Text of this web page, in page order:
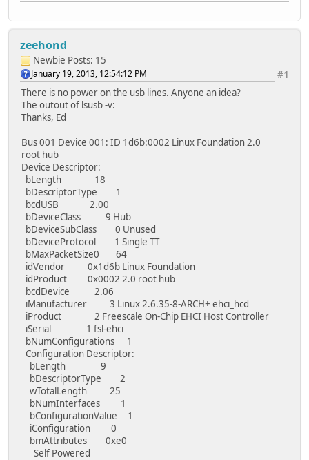
zeehond
Newbie Posts: 15
#1
January 19, 2013, 12:54:12 PM
There is no power on the usb lines. Anyone an idea?
The outout of lsusb -v:
Thanks, Ed
Bus 001 Device 001: ID 1d6b:0002 Linux Foundation 2.0
root hub
Device Descriptor:
bLength 18
bDescriptorType 1
bcdUSB 2.00
bDeviceClass 9 Hub
bDeviceSubClass 0 Unused
bDeviceProtocol 1 Single TT
bMaxPacketSize0 64
idVendor 0x1d6b Linux Foundation
idProduct 0x0002 2.0 root hub
bcdDevice 2.06
iManufacturer 3 Linux 2.6.35-8-ARCH+ ehci_hcd
iProduct 2 Freescale On-Chip EHCI Host Controller
iSerial 1 fsl-ehci
bNumConfigurations 1
Configuration Descriptor:
bLength 9
bDescriptorType 2
wTotalLength 25
bNumInterfaces 1
bConfigurationValue 1
iConfiguration 0
bmAttributes 0xe0
Self Powered